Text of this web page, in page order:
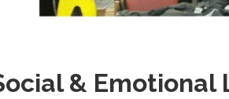
& Emotional